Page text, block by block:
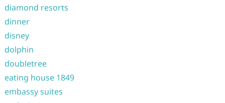
diamond resorts
dinner
disney
dolphin
doubletree
eating house 1849
embassy suites